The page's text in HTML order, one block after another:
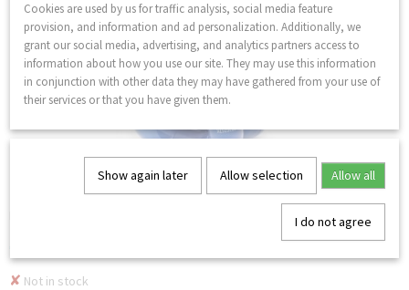
Tangle Junior - Pebbles - Winterglass
✘ Not in stock
Cookies are used by us for traffic analysis, social media feature
provision, and information and ad personalization. Additionally, we
grant our social media, advertising, and analytics partners access to
information about how you use our site. They may use this information
in conjunction with other data they may have gathered from your use of
their services or that you have given them.
Show again later Allow selection Allow all
I do not agree